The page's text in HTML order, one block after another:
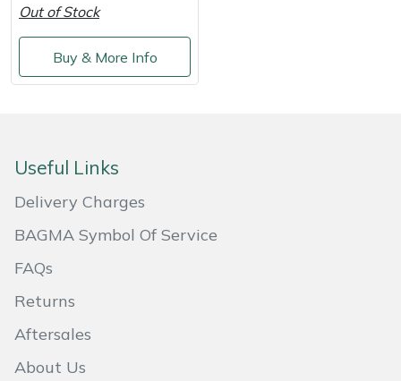
Out of Stock
Buy & More Info
Useful Links
Delivery Charges
BAGMA Symbol Of Service
FAQs
Returns
Aftersales
About Us
Treehog
Weibang